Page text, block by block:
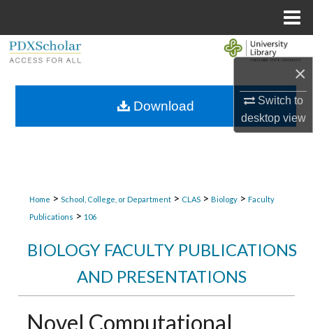
×
Switch to
desktopview
Browse Collections
Home > School, College, or Department > CLAS > Biology > Faculty
Publications > 106
BIOLOGY FACULTY PUBLICATIONS
AND PRESENTATIONS
Novel Computational
Download